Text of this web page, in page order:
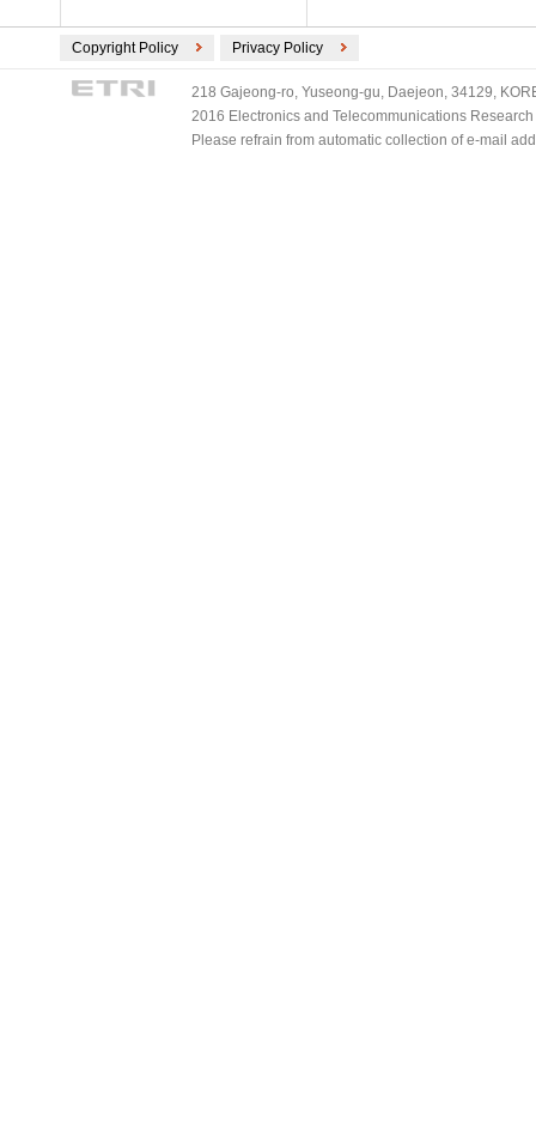
Copyright Policy Privacy Policy
218 Gajeong-ro, Yuseong-gu, Daejeon, 34129,
2016 Electronics and Telecommunications
Please refrain from automatic collection of e-mail